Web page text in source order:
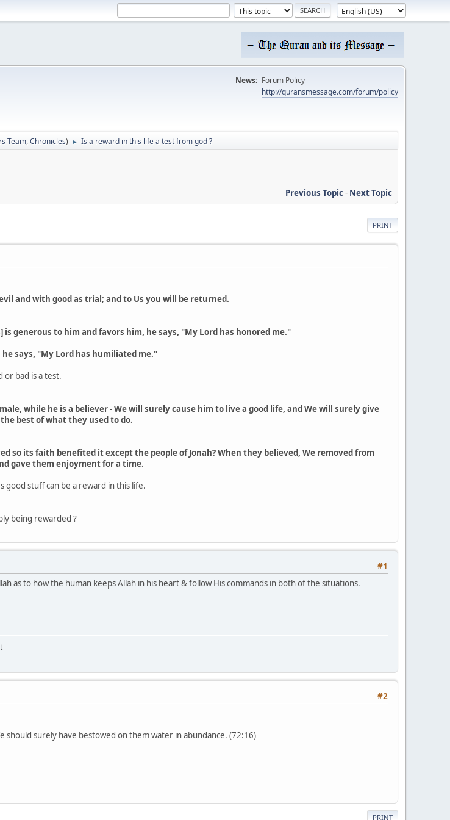
News: Forum Policy
http://quransmessage.com/forum/policy
Team,Chronicles) ► Is a reward in this life a test from god ?
Previous Topic- Next Topic
PRINT
and with good as trial; and to Us you will be returned.
generous to him and favors him, he says, "My Lord has honored me."
says, "My Lord has humiliated me."
or bad is a test.
while he is a believer - We will surely cause him to live a good life, and We will surely give
best of what they used to do.
so its faith benefited it except the people of Jonah? When they believed, We removed from
gave them enjoyment for a time.
good stuff can be a reward in this life.
being rewarded ?
#1
as to how the human keeps Allah in his heart & follow His commands in both of the situations.
#2
surely have bestowed on them water in abundance. (72:16)
PRINT